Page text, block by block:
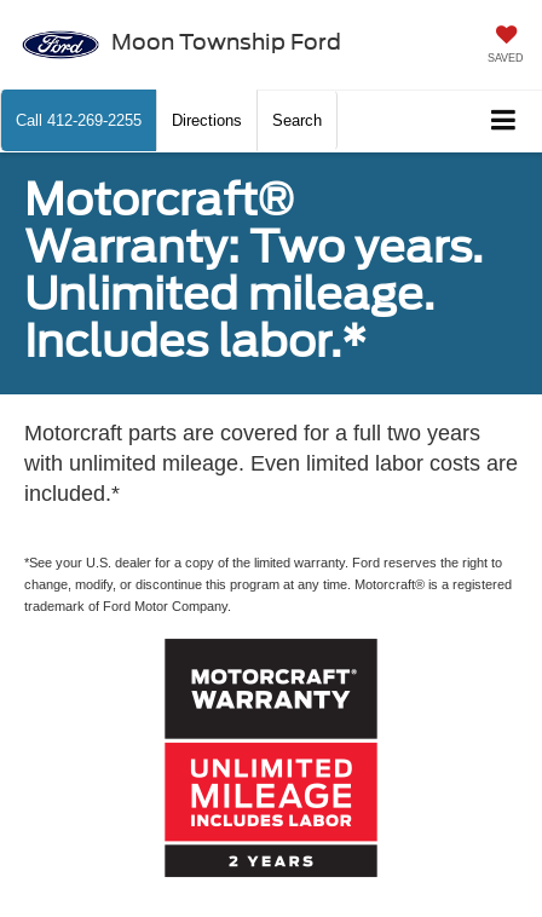
Moon Township Ford
SAVED
Call 412-269-2255 Directions Search
Motorcraft®
Warranty: Two years.
Unlimited mileage.
Includes labor.*
Motorcraft parts are covered for a full two years
with unlimited mileage. Even limited labor costs are
included.*
*See your U.S. dealer for a copy of the limited warranty. Ford reserves the right to
change, modify, or discontinue this program at any time. Motorcraft® is a registered
trademark of Ford Motor Company.